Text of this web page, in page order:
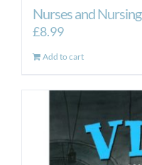
Nurses and Nursing
£8.99
Add to cart